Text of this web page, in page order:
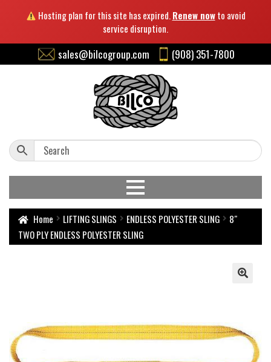
Hosting plan for this site has expired.Renew nowto avoid
service disruption.
sales@bilcogroup.com (908) 351-7800
Home LIFTING SLINGS ENDLESS POLYESTER SLING
8″
TWO PLY ENDLESS POLYESTER SLING